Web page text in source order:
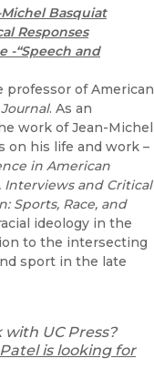
Michel Basquiat
Responses
-“Speech and
professor of American
. As an
work of Jean-Michel
on his life and work –
in American
Interviews and Critical
Sports, Race, and
ideology in the
to the intersecting
sport in the late
UC Press?
is looking for